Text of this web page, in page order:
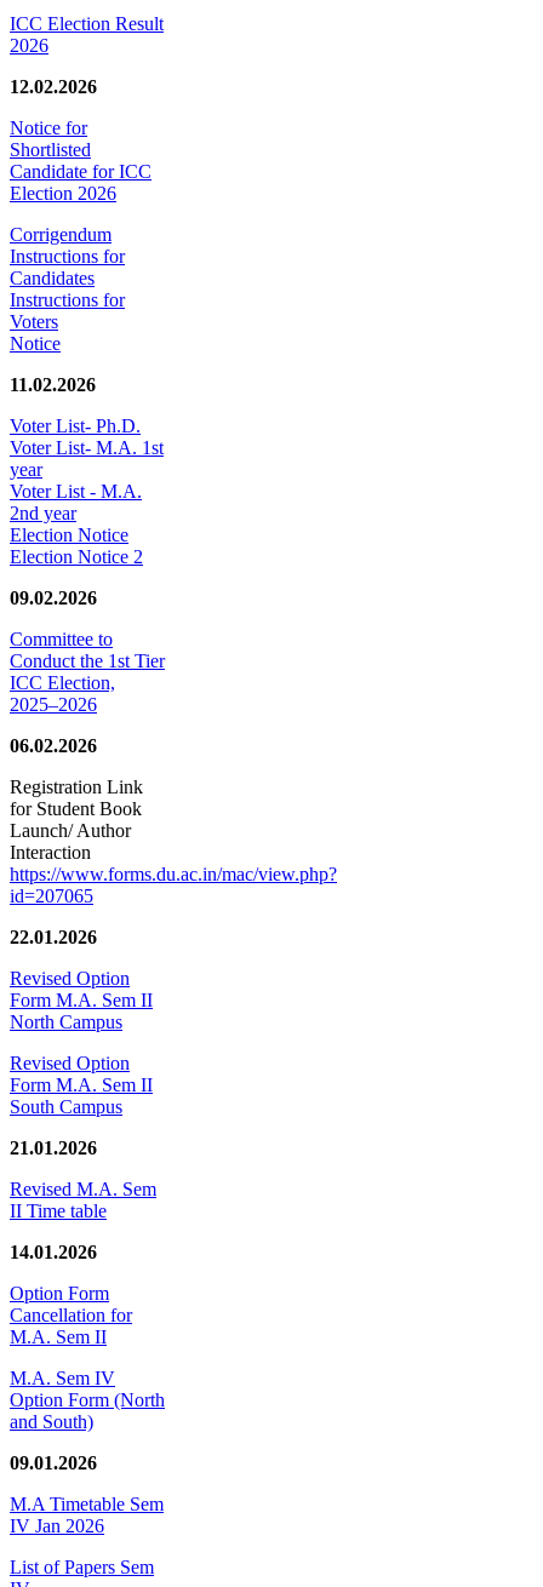
ICC Election Result
2026
12.02.2026
Notice for
Shortlisted
Candidate for ICC
Election 2026
Corrigendum
Instructions for
Candidates
Instructions for
Voters
Notice
11.02.2026
Voter List- Ph.D.
Voter List- M.A. 1st
year
Voter List - M.A.
2nd year
Election Notice
Election Notice 2
09.02.2026
Committee to
Conduct the 1st Tier
ICC Election,
2025–2026
06.02.2026
Registration Link
for Student Book
Launch/ Author
Interaction
https://www.forms.du.ac.in/mac/view.php?
id=207065
22.01.2026
Revised Option
Form M.A. Sem II
North Campus
Revised Option
Form M.A. Sem II
South Campus
21.01.2026
Revised M.A. Sem
II Time table
14.01.2026
Option Form
Cancellation for
M.A. Sem II
M.A. Sem IV
Option Form (North
and South)
09.01.2026
M.A Timetable Sem
IV Jan 2026
List of Papers Sem